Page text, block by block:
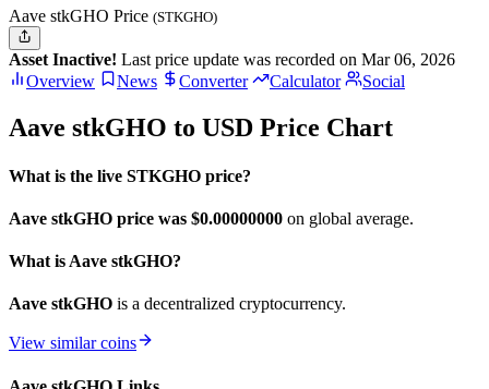
Aave stkGHO Price (STKGHO)
Asset Inactive! Last price update was recorded on Mar 06, 2026
Overview
News Converter Calculator Social
Aave stkGHO to USD Price Chart
What is the live STKGHO price?
Aave stkGHO price was $0.00000000 on global average.
What is Aave stkGHO?
Aave stkGHO is a decentralized cryptocurrency.
View similar coins